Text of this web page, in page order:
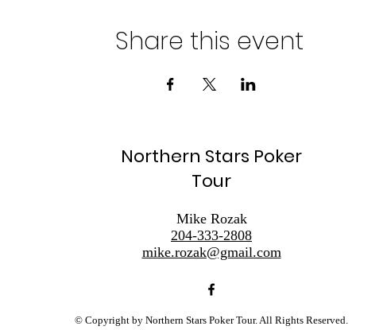
Share this event
Northern Stars Poker
Tour
Mike Rozak
204-333-2808
mike.rozak@gmail.com
© Copyright by Northern Stars Poker Tour. All Rights Reserved.